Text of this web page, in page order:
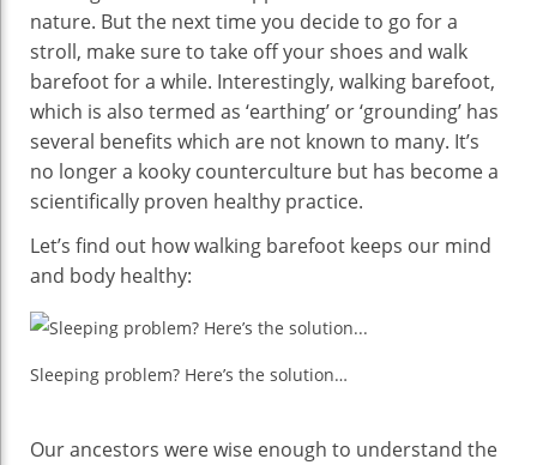
Barefoot
nature. But the next time you decide to go for a
stroll, make sure to take off your shoes and walk
barefoot for a while. Interestingly, walking barefoot,
which is also termed as ‘earthing’ or ‘grounding’ has
several benefits which are not known to many. It’s
no longer a kooky counterculture but has become a
scientifically proven healthy practice.
Let’s find out how walking barefoot keeps our mind
and body healthy:
Sleeping problem? Here’s the solution…
Our ancestors were wise enough to understand the